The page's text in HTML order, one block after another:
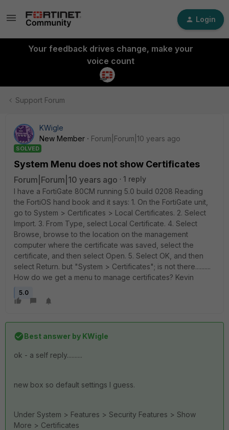
Login
Your feedback drives change, make your
voice count
Support Forum
KWigle
New Member
Forum|Forum|10 years ago
SOLVED
System Menu does not show Certificates
Forum|Forum|10 years ago
1 reply
I have a FortiGate 80CM running 5.0 build 0208 Reading
the FortiOS hand book and it says: 1. On the FortiGate unit,
go to System > Certificates > Local Certificates. 2. Select
Import. 3. From Type, select Local Certificate. 4. Select
Browse, browse to the location on the management
computer where the certificate was saved, select the
certificate, and then select Open. 5. Select OK, and then
select Return. but "System > Certificates"; is not there..........
How do we get a menu to manage certificates? Kevin
5.0
Best answer by KWigle
ok - a self reply..........
new box so default settings I guess.
Under System > Features > Security Features > Show
More > Certificates